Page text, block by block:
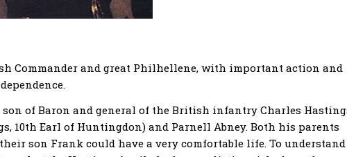
Commander and great Philhellene, with important action and
son of Baron and general of the British infantry Charles
10th Earl of Huntingdon) and Parnell Abney. Both his parents
son Frank could have a very comfortable life. To understand